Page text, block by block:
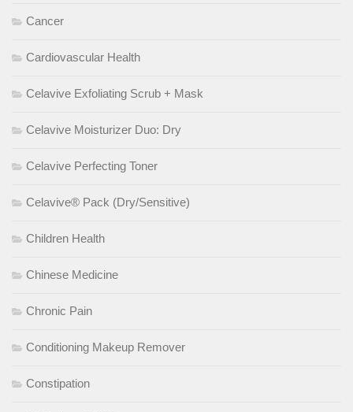
Cancer
Cardiovascular Health
Celavive Exfoliating Scrub + Mask
Celavive Moisturizer Duo: Dry
Celavive Perfecting Toner
Celavive® Pack (Dry/Sensitive)
Children Health
Chinese Medicine
Chronic Pain
Conditioning Makeup Remover
Constipation